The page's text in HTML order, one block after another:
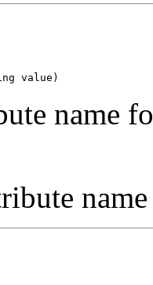
value)
name
name